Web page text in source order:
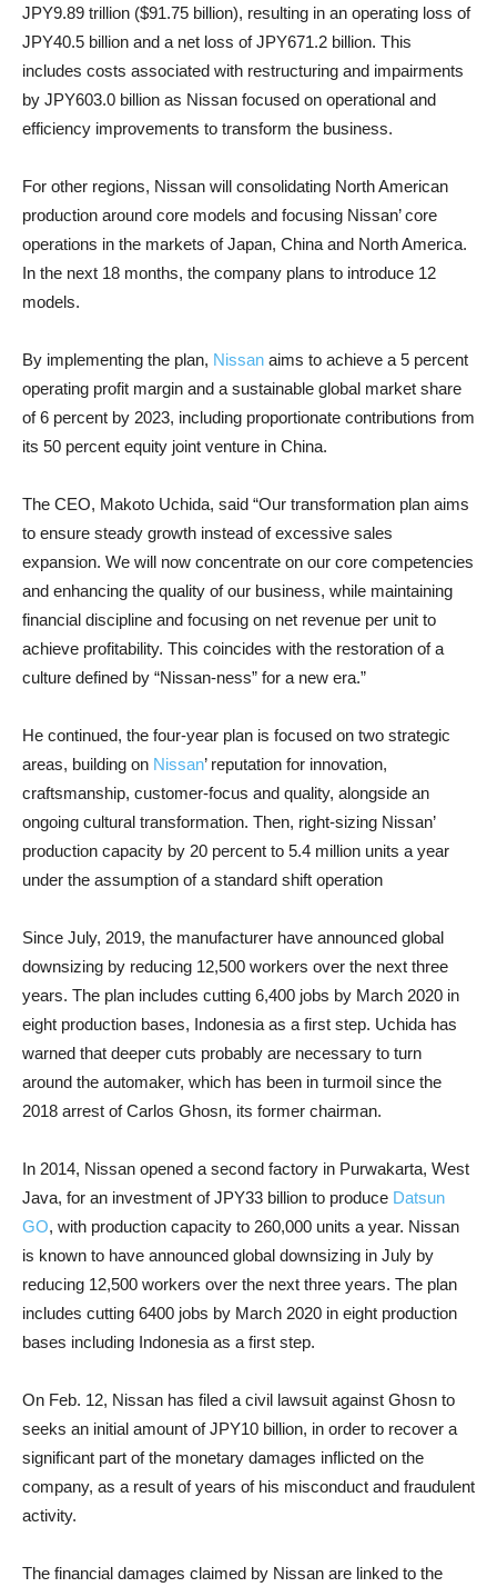
JPY9.89 trillion ($91.75 billion), resulting in an operating loss of
JPY40.5 billion and a net loss of JPY671.2 billion. This
includes costs associated with restructuring and impairments
by JPY603.0 billion as Nissan focused on operational and
efficiency improvements to transform the business.
For other regions, Nissan will consolidating North American
production around core models and focusing Nissan’ core
operations in the markets of Japan, China and North America.
In the next 18 months, the company plans to introduce 12
models.
By implementing the plan, Nissan aims to achieve a 5 percent
operating profit margin and a sustainable global market share
of 6 percent by 2023, including proportionate contributions from
its 50 percent equity joint venture in China.
The CEO, Makoto Uchida, said “Our transformation plan aims
to ensure steady growth instead of excessive sales
expansion. We will now concentrate on our core competencies
and enhancing the quality of our business, while maintaining
financial discipline and focusing on net revenue per unit to
achieve profitability. This coincides with the restoration of a
culture defined by “Nissan-ness” for a new era.”
He continued, the four-year plan is focused on two strategic
areas, building on Nissan’ reputation for innovation,
craftsmanship, customer-focus and quality, alongside an
ongoing cultural transformation. Then, right-sizing Nissan’
production capacity by 20 percent to 5.4 million units a year
under the assumption of a standard shift operation
Since July, 2019, the manufacturer have announced global
downsizing by reducing 12,500 workers over the next three
years. The plan includes cutting 6,400 jobs by March 2020 in
eight production bases, Indonesia as a first step. Uchida has
warned that deeper cuts probably are necessary to turn
around the automaker, which has been in turmoil since the
2018 arrest of Carlos Ghosn, its former chairman.
In 2014, Nissan opened a second factory in Purwakarta, West
Java, for an investment of JPY33 billion to produce Datsun
GO, with production capacity to 260,000 units a year. Nissan
is known to have announced global downsizing in July by
reducing 12,500 workers over the next three years. The plan
includes cutting 6400 jobs by March 2020 in eight production
bases including Indonesia as a first step.
On Feb. 12, Nissan has filed a civil lawsuit against Ghosn to
seeks an initial amount of JPY10 billion, in order to recover a
significant part of the monetary damages inflicted on the
company, as a result of years of his misconduct and fraudulent
activity.
The financial damages claimed by Nissan are linked to the